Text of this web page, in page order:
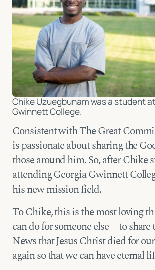
Chike Uzuegbunam was a student
Gwinnett College.
Consistent with The Great
is passionate about sharing the
those around him. So, after Chike
attending Georgia Gwinnett
his new mission field.
To Chike, this is the most loving
can do for someone else—to share
News that Jesus Christ died for
again so that we can have eternal